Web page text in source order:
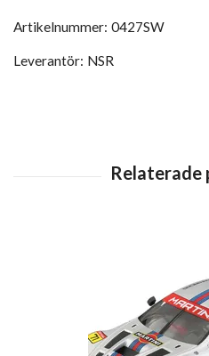
Artikelnummer: 0427SW
Leverantör: NSR